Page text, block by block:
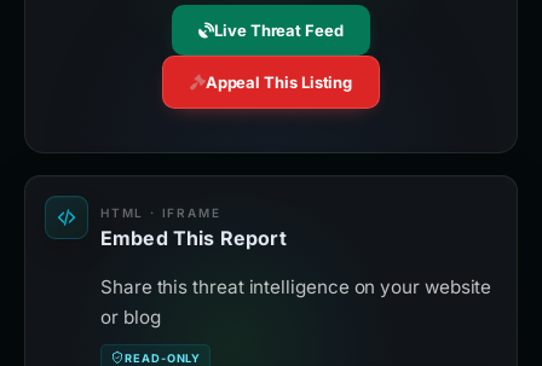
Live Threat Feed
Appeal This Listing
HTML · IFRAME
Embed This Report
Share this threat intelligence on your website
or blog
READ-ONLY